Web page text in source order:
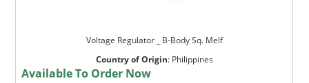
Voltage Regulator _ B-Body Sq. Melf
Country of Origin: Philippines
Available To Order Now